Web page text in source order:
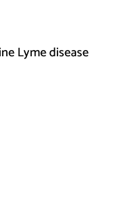
Lyme disease